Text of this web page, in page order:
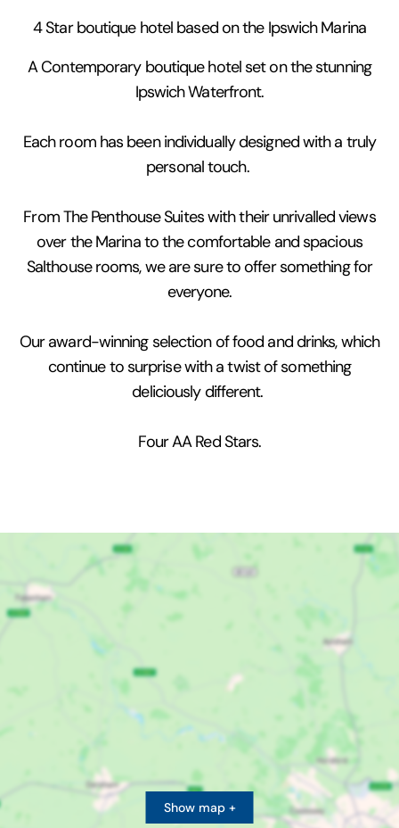
4 Star boutique hotel based on the Ipswich Marina
A Contemporary boutique hotel set on the stunning
Ipswich Waterfront.
Each room has been individually designed with a truly
personal touch.
From The Penthouse Suites with their unrivalled views
over the Marina to the comfortable and spacious
Salthouse rooms, we are sure to offer something for
everyone.
Our award-winning selection of food and drinks, which
continue to surprise with a twist of something
deliciously different.
Four AA Red Stars.
Show map +